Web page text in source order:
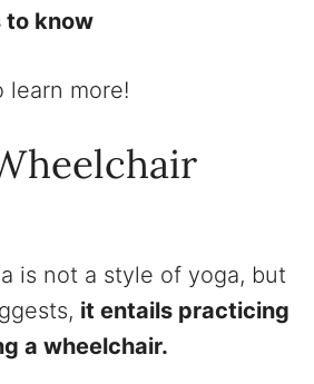
to know
learn more!
is not a style of yoga, but
it entails practicing
a wheelchair.